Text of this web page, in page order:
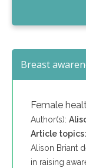
Breast
Female
Author(s):
Article topics:
Alison Briant
in raising